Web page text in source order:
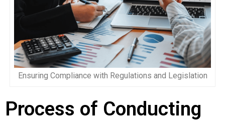
Ensuring Compliance with Regulations and Legislation
Process of Conducting